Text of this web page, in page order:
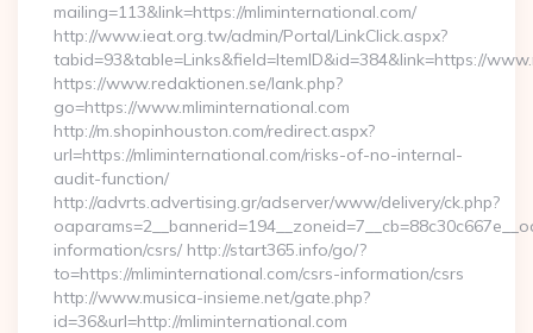
mailing=113&link=https://mliminternational.com/
http://www.ieat.org.tw/admin/Portal/LinkClick.aspx?
tabid=93&table=Links&field=ItemID&id=384&link=https://
https://www.redaktionen.se/lank.php?
go=https://www.mliminternational.com
http://m.shopinhouston.com/redirect.aspx?
url=https://mliminternational.com/risks-of-no-internal-
audit-function/
http://advrts.advertising.gr/adserver/www/delivery/ck.php?
information/csrs/ http://start365.info/go/?
to=https://mliminternational.com/csrs-information/csrs
http://www.musica-insieme.net/gate.php?
id=36&url=http://mliminternational.com